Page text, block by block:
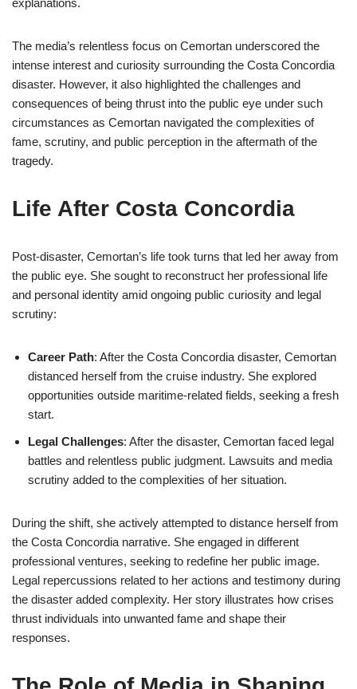
explanations.
The media’s relentless focus on Cemortan underscored the
intense interest and curiosity surrounding the Costa Concordia
disaster. However, it also highlighted the challenges and
consequences of being thrust into the public eye under such
circumstances as Cemortan navigated the complexities of
fame, scrutiny, and public perception in the aftermath of the
tragedy.
Life After Costa Concordia
Post-disaster, Cemortan’s life took turns that led her away from
the public eye. She sought to reconstruct her professional life
and personal identity amid ongoing public curiosity and legal
scrutiny:
Career Path: After the Costa Concordia disaster, Cemortan
distanced herself from the cruise industry. She explored
opportunities outside maritime-related fields, seeking a fresh
start.
Legal Challenges: After the disaster, Cemortan faced legal
battles and relentless public judgment. Lawsuits and media
scrutiny added to the complexities of her situation.
During the shift, she actively attempted to distance herself from
the Costa Concordia narrative. She engaged in different
professional ventures, seeking to redefine her public image.
Legal repercussions related to her actions and testimony during
the disaster added complexity. Her story illustrates how crises
thrust individuals into unwanted fame and shape their
responses.